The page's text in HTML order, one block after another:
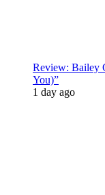
Review: Bailey
You)”
1 day ago